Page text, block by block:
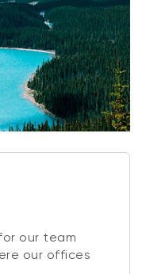
our team
our offices